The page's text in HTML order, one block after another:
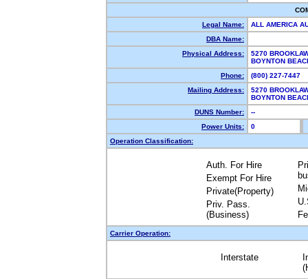
Legal Name:
ALL AMERICA
DBA Name:
Physical Address:
5270
BOYNTON
Phone:
(800) 227-7447
Mailing Address:
5270
BOYNTON
DUNS Number:
--
Power Units:
0
Operation Classification:
Auth. For Hire
Exempt For Hire
Private(Property)
Priv. Pass.
(Business)
Carrier Operation:
Interstate